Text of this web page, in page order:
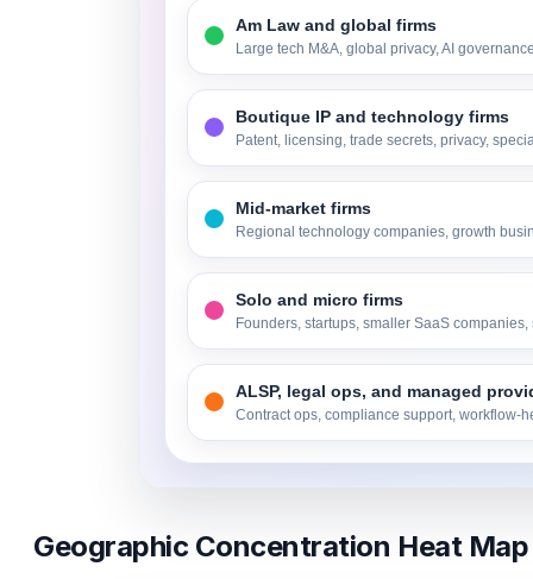
Am Law and global firms
Large tech M&A, global privacy, AI
Boutique IP and technology firms
Patent, licensing, trade secrets, privacy,
Mid-market firms
Regional technology companies, growth
Solo and micro firms
Founders, startups, smaller SaaS
ALSP, legal ops, and managed
Contract ops, compliance support, workflow-
Geographic Concentration Heat Map